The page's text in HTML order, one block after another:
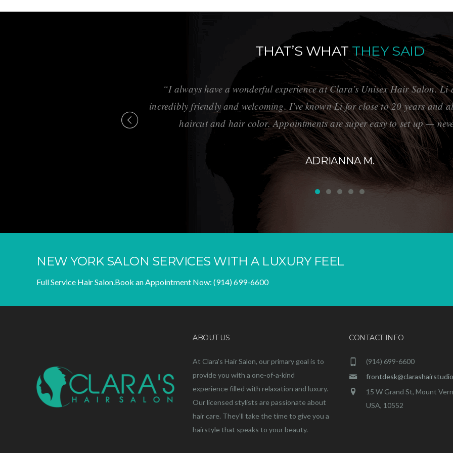
THAT’S WHATTHEY SAID
“I always have a wonderful experience at Clara’s Unisex Hair Salon. Li
incredibly friendly and welcoming. I’ve known Li for close to 20 years and
haircut and hair color. Appointments are super easy to set up —
ADRIANNA M.
NEW YORK SALON SERVICES WITH A LUXURY FEEL
Full Service Hair Salon.Book an Appointment Now: (914) 699-6600
ABOUT US
At Clara's Hair Salon, our primary goal is to
provide you with a one-of-a-kind
experience filled with relaxation and luxury.
Our licensed stylists are passionate about
hair care. They’ll take the time to give you a
hairstyle that speaks to your beauty.
CONTACT INFO
(914) 699-6600
15 W Grand St, Mount
USA, 10552